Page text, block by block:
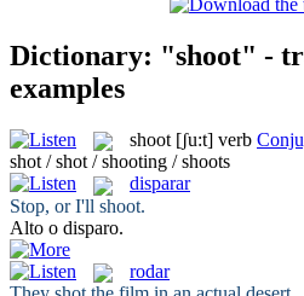
Dictionary: "shoot" -
examples
shoot [ʃu:t] verb
shot / shot / shooting / shoots
disparar
Stop, or I'll shoot.
Alto o disparo.
rodar